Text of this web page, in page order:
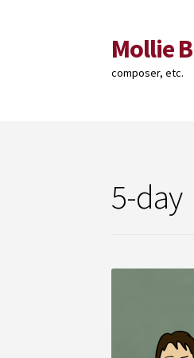
Skip
to
navigation
Skip
to
content
Mollie
composer, etc.
5-day